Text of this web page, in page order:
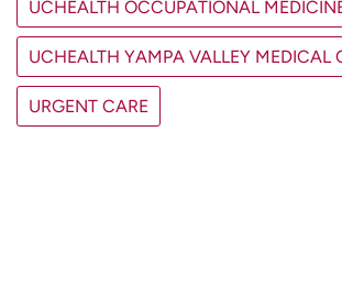
UCHEALTH OCCUPATIONAL
UCHEALTH YAMPA VALLEY MEDICAL
URGENT CARE